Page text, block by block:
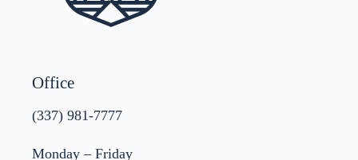
Office
(337) 981-7777
Monday – Friday